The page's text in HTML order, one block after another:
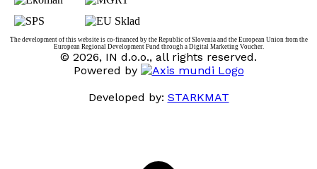
The development of this website is co-financed by the Republic of Slovenia and the European Union from the
European Regional Development Fund through a Digital Marketing Voucher.
© 2026, IN d.o.o., all rights reserved.
Powered by
Developed by: STARKMAT